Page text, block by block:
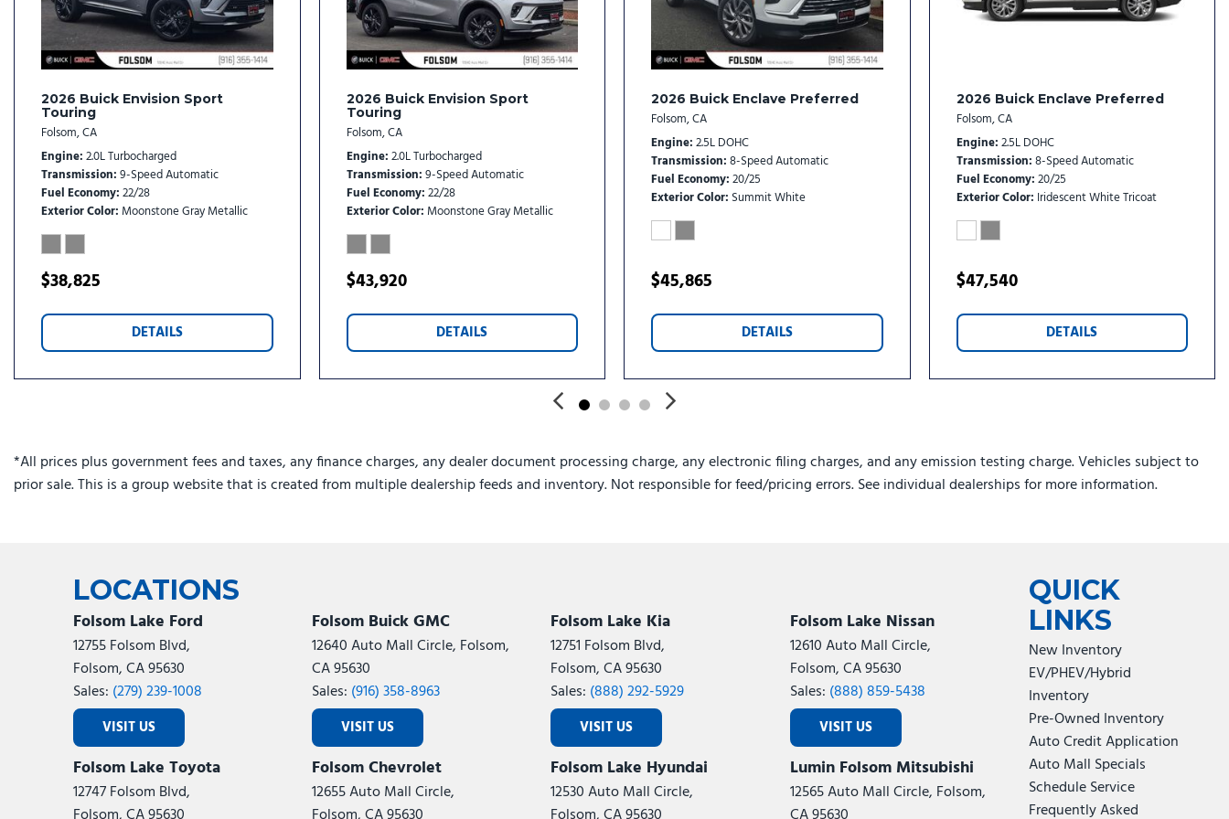
Knee airbag
Leather steering wheel
Low tire pressure warning
Wheels: 20" Carbon Flash Metallic Alloy
Wireless Apple CarPlay/Wireless Android Auto
2026 Buick Envision Sport
Touring
Folsom, CA
Engine 2.0L Turbocharged
Transmission 9-Speed Automatic
Fuel Economy 22/28
Exterior Color Moonstone Gray Metallic
$38,825
DETAILS
2026 Buick Envision Sport
Touring
Folsom, CA
Engine 2.0L Turbocharged
Transmission 9-Speed Automatic
Fuel Economy 22/28
Exterior Color Moonstone Gray Metallic
$43,920
DETAILS
2026 Buick Enclave Preferred
Folsom, CA
Engine 2.5L DOHC
Transmission 8-Speed Automatic
Fuel Economy 20/25
Exterior Color Summit White
$45,865
DETAILS
2026 Buick Enclave Preferred
Folsom, CA
Engine 2.5L DOHC
Transmission 8-Speed Automatic
Fuel Economy 20/25
Exterior Color Iridescent White Tricoat
$47,540
DETAILS
*All prices plus government fees and taxes, any finance charges, any dealer document processing charge, any electronic filing charges, and any emission testing charge. Vehicles subject to
prior sale. This is a group website that is created from multiple dealership feeds and inventory. Not responsible for feed/pricing errors. See individual dealerships for more information.
LOCATIONS
Folsom Lake Ford
12755 Folsom Blvd,
Folsom, CA 95630
Sales: (279) 239-1008
VISIT US
Folsom Buick GMC
12640 Auto Mall Circle, Folsom,
CA 95630
Sales: (916) 358-8963
VISIT US
Folsom Lake Kia
12751 Folsom Blvd,
Folsom, CA 95630
Sales: (888) 292-5929
VISIT US
Folsom Lake Nissan
12610 Auto Mall Circle,
Folsom, CA 95630
Sales: (888) 859-5438
VISIT US
Folsom Lake Toyota
12747 Folsom Blvd,
Folsom Chevrolet
12655 Auto Mall Circle,
Folsom Lake Hyundai
12530 Auto Mall Circle,
Lumin Folsom Mitsubishi
12565 Auto Mall Circle, Folsom,
QUICK
LINKS
New Inventory
EV/PHEV/Hybrid
Inventory
Pre-Owned Inventory
Auto Credit Application
Auto Mall Specials
Schedule Service
Frequently Asked